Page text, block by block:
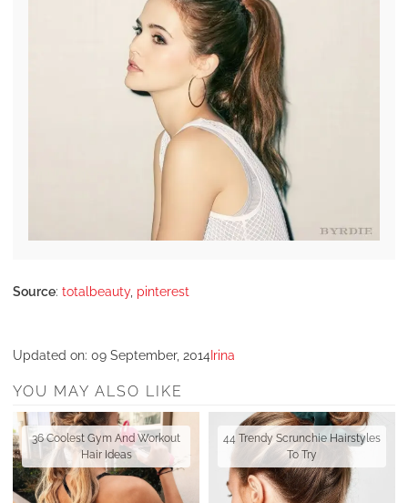
Source: totalbeauty, pinterest
Updated on: 09 September, 2014 Irina
YOU MAY ALSO LIKE
36 Coolest Gym And Workout
Hair Ideas
44 Trendy Scrunchie Hairstyles
To Try